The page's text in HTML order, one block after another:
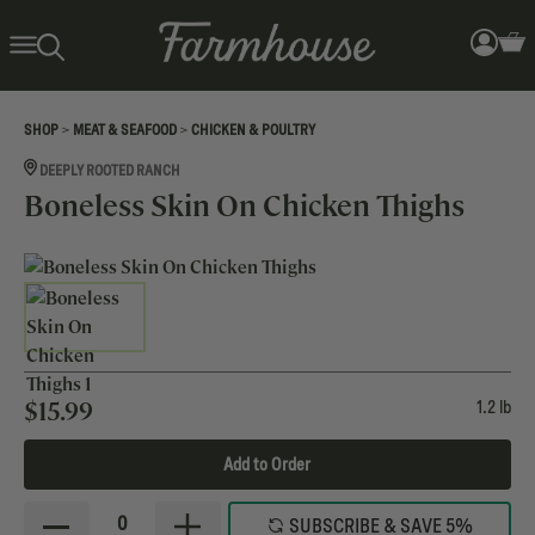
SHOP > MEAT & SEAFOOD > CHICKEN & POULTRY
DEEPLY ROOTED RANCH
Boneless Skin On Chicken Thighs
$15.99 1.2 lb
Add to Order
0 SUBSCRIBE & SAVE 5%